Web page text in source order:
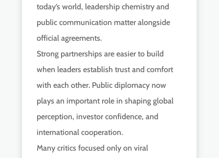
today’s world, leadership chemistry and
public communication matter alongside
official agreements.
Strong partnerships are easier to build
when leaders establish trust and comfort
with each other. Public diplomacy now
plays an important role in shaping global
perception, investor confidence, and
international cooperation.
Many critics focused only on viral